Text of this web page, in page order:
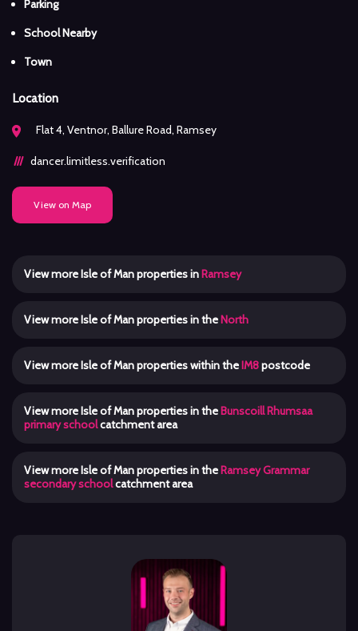
Parking
School Nearby
Town
Location
Flat 4, Ventnor, Ballure Road, Ramsey
dancer.limitless.verification
View on Map
View more Isle of Man properties inRamsey
View more Isle of Man properties in theNorth
View more Isle of Man properties within theIM8postcode
View more Isle of Man properties in theBunscoill Rhumsaa
primary schoolcatchment area
View more Isle of Man properties in theRamsey Grammar
secondary schoolcatchment area